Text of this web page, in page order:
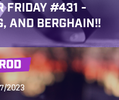
FRIDAY #431 -
AND BERGHAIN!!
2023